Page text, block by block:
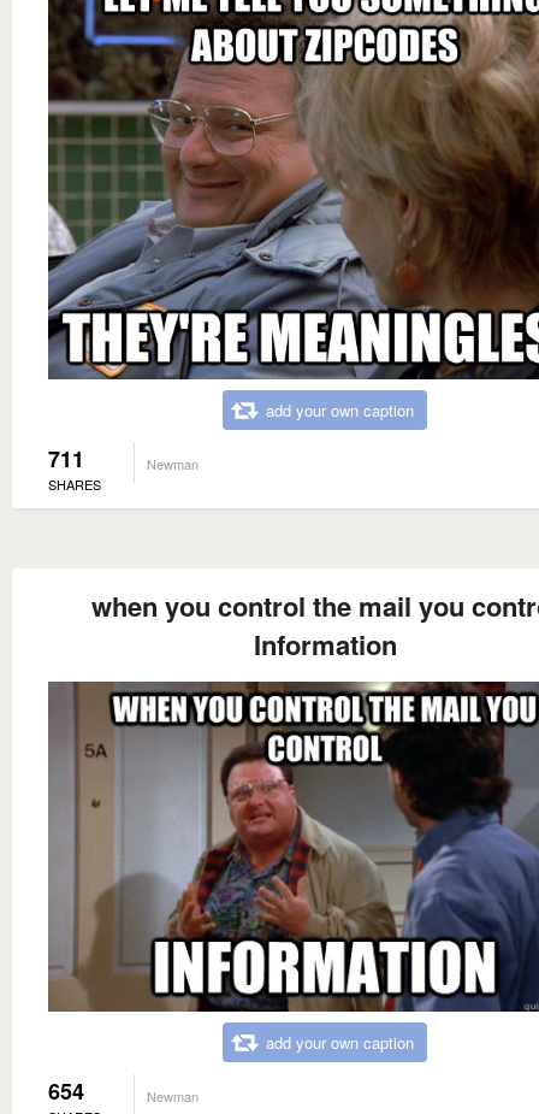
add your own caption
711
SHARES
Newman
when you control the mail you
Information
add your own caption
654 Newman